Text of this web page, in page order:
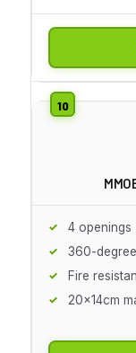
4 openings
360-
Fire
20x14cm